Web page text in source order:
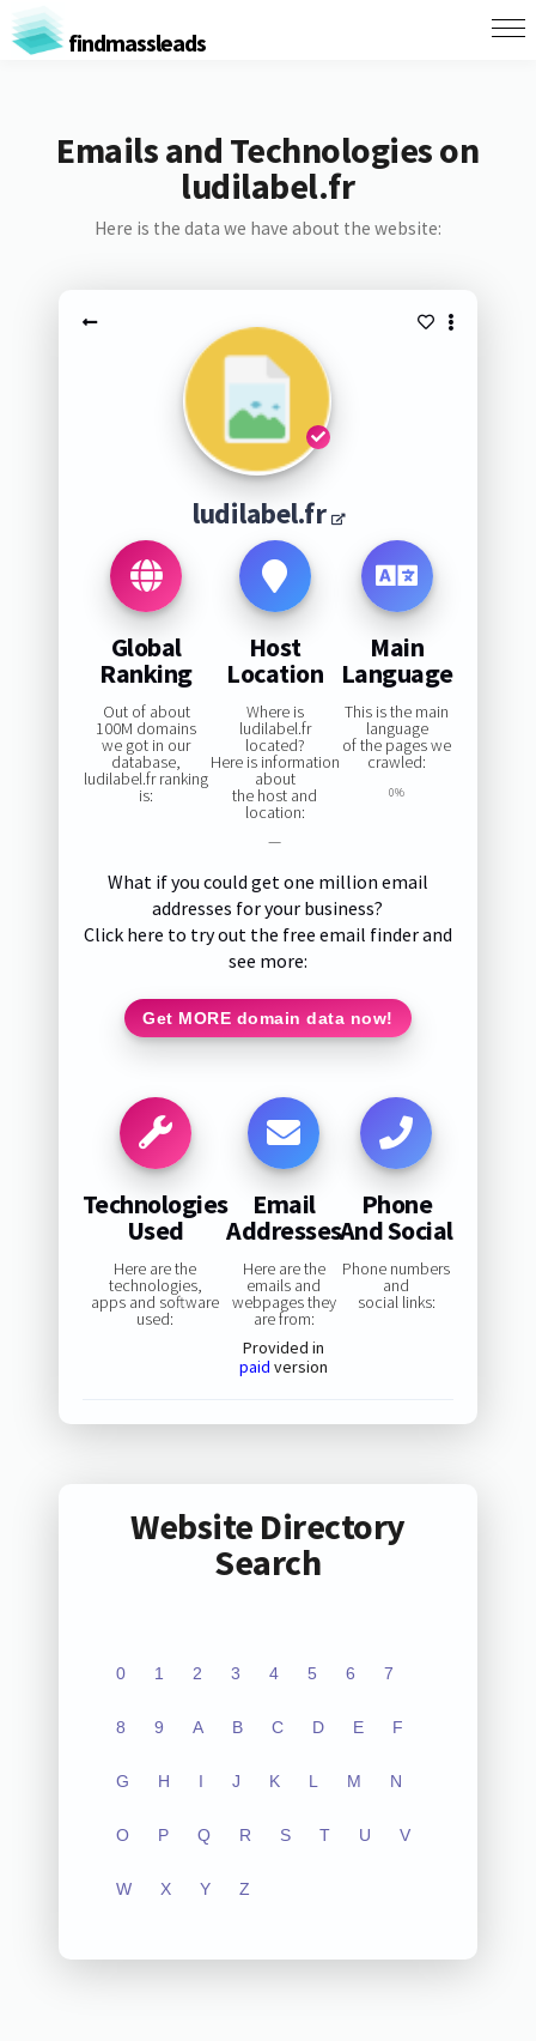
findmassleads
Emails and Technologies on
ludilabel.fr
Here is the data we have about the website:
ludilabel.fr
Global
Ranking
Out of about
100M domains
we got in our
database,
ludilabel.fr ranking
is:
Host
Location
Where is
ludilabel.fr
located?
Here is information
about
the host and
location:
—
Main
Language
This is the main
language
of the pages we
crawled:
0%
What if you could get one million email
addresses for your business?
Click here to try out the free email finder and
see more:
Get MORE domain data now!
Technologies
Used
Here are the
technologies,
apps and software
used:
Email
Addresses
Here are the
emails and
webpages they
are from:
Provided in
paid version
Phone
And Social
Phone numbers
and
social links:
Website Directory
Search
0 1 2 3 4 5 6 7
8 9 A B C D E F
G H I J K L M N
O P Q R S T U V
W X Y Z